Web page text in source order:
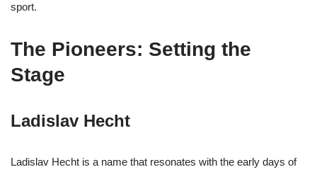
sport.
The Pioneers: Setting the
Stage
Ladislav Hecht
Ladislav Hecht is a name that resonates with the early days of